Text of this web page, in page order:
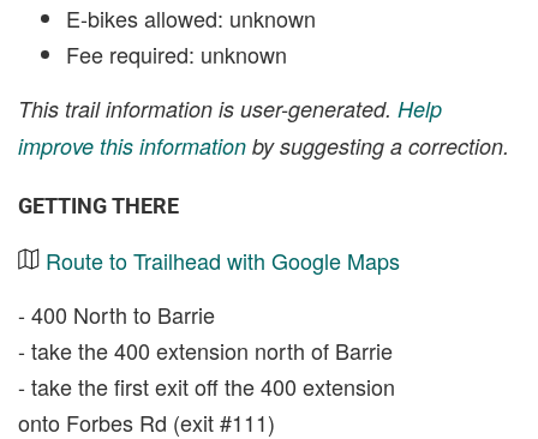
E-bikes allowed: unknown
Fee required: unknown
This trail information is user-generated. Help
improve this information by suggesting a correction.
GETTING THERE
Route to Trailhead with Google Maps
- 400 North to Barrie
- take the 400 extension north of Barrie
- take the first exit off the 400 extension
onto Forbes Rd (exit #111)